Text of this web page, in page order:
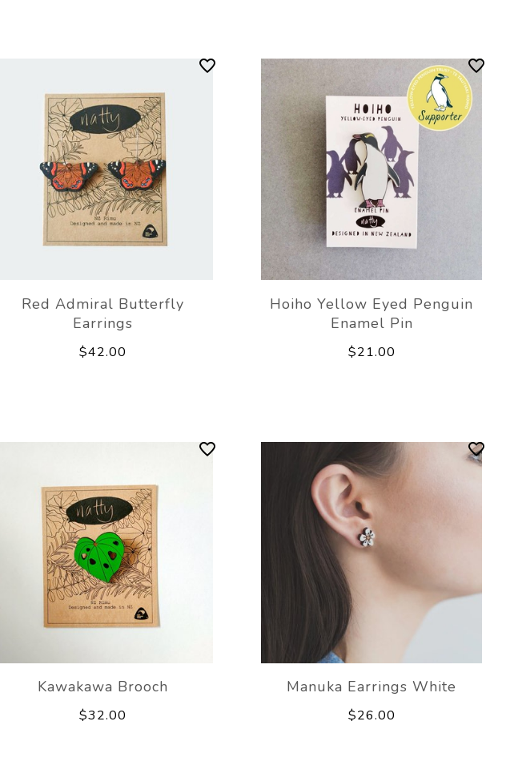
Red Admiral Butterfly
Earrings
$42.00
Hoiho Yellow Eyed Penguin
Enamel Pin
$21.00
Kawakawa Brooch
$32.00
Manuka Earrings White
$26.00